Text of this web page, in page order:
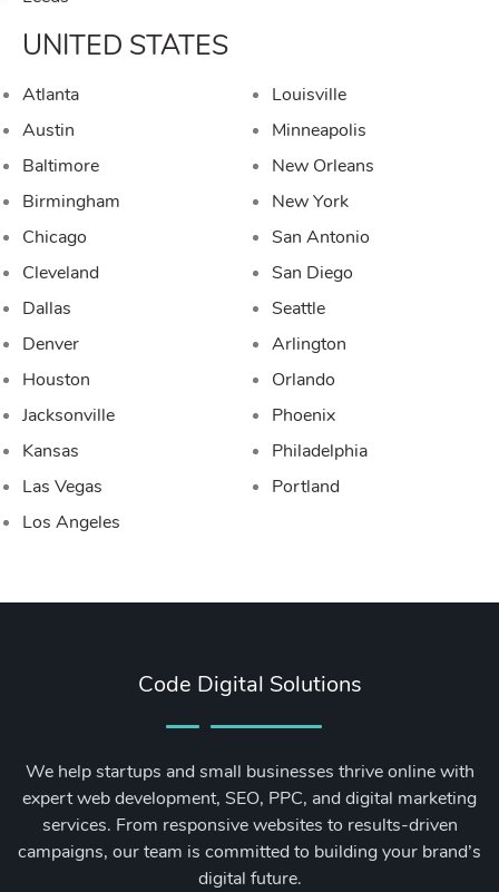
UNITED STATES
Atlanta
Austin
Baltimore
Birmingham
Chicago
Cleveland
Dallas
Denver
Houston
Jacksonville
Kansas
Las Vegas
Los Angeles
Louisville
Minneapolis
New Orleans
New York
San Antonio
San Diego
Seattle
Arlington
Orlando
Phoenix
Philadelphia
Portland
Code Digital Solutions
We help startups and small businesses thrive online with
expert web development, SEO, PPC, and digital marketing
services. From responsive websites to results-driven
campaigns, our team is committed to building your brand’s
digital future.